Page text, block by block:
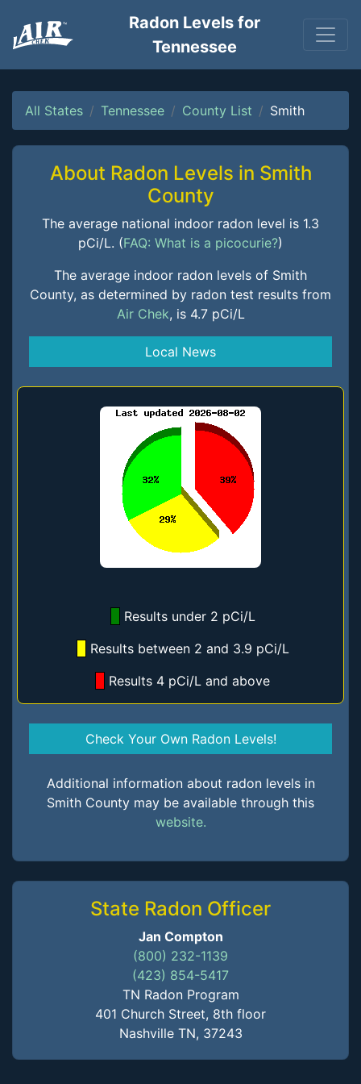
Radon Levels for
Tennessee
All States Tennessee County List Smith
About Radon Levels in Smith
County
The average national indoor radon level is 1.3
pCi/L. (FAQ: What is a picocurie?)
The average indoor radon levels of Smith
County, as determined by radon test results from
Air Chek, is 4.7 pCi/L
Local News
Results under 2 pCi/L
Results between 2 and 3.9 pCi/L
Results 4 pCi/L and above
Check Your Own Radon Levels!
Additional information about radon levels in
Smith County may be available through this
website.
State Radon Officer
Jan Compton
(800) 232-1139
(423) 854-5417
TN Radon Program
401 Church Street, 8th floor
Nashville TN, 37243